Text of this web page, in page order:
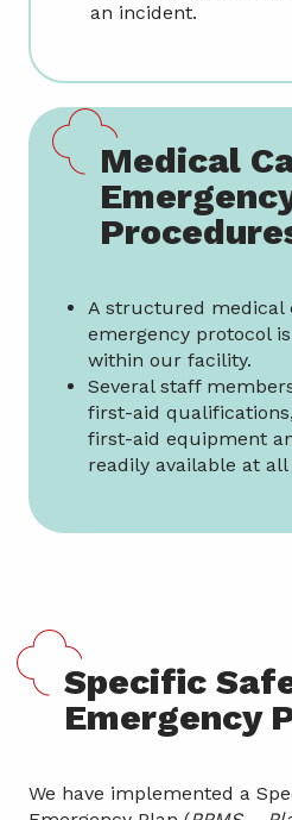
an incident.
Medical
A structured medical
emergency protocol
within our facility.
Several staff
first-aid
first-aid equipment
readily available at all
Specific
Emergency
We have implemented a